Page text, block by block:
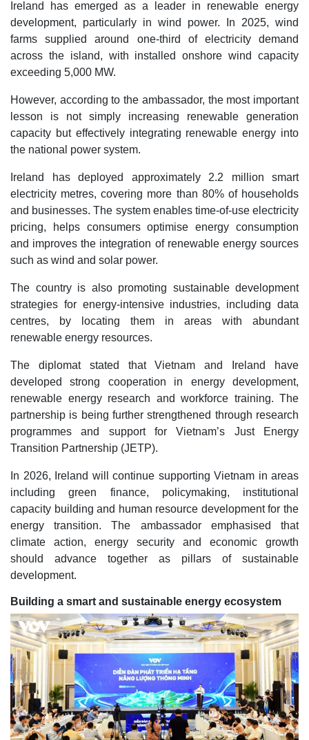
Ireland has emerged as a leader in renewable energy
development, particularly in wind power. In 2025, wind
farms supplied around one-third of electricity demand
across the island, with installed onshore wind capacity
exceeding 5,000 MW.
However, according to the ambassador, the most important
lesson is not simply increasing renewable generation
capacity but effectively integrating renewable energy into
the national power system.
Ireland has deployed approximately 2.2 million smart
electricity metres, covering more than 80% of households
and businesses. The system enables time-of-use electricity
pricing, helps consumers optimise energy consumption
and improves the integration of renewable energy sources
such as wind and solar power.
The country is also promoting sustainable development
strategies for energy-intensive industries, including data
centres, by locating them in areas with abundant
renewable energy resources.
The diplomat stated that Vietnam and Ireland have
developed strong cooperation in energy development,
renewable energy research and workforce training. The
partnership is being further strengthened through research
programmes and support for Vietnam’s Just Energy
Transition Partnership (JETP).
In 2026, Ireland will continue supporting Vietnam in areas
including green finance, policymaking, institutional
capacity building and human resource development for the
energy transition. The ambassador emphasised that
climate action, energy security and economic growth
should advance together as pillars of sustainable
development.
Building a smart and sustainable energy ecosystem